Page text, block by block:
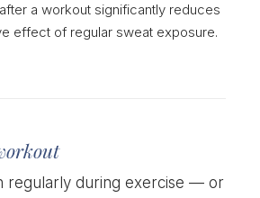
a workout significantly reduces
effect of regular sweat exposure.
regularly during exercise — or